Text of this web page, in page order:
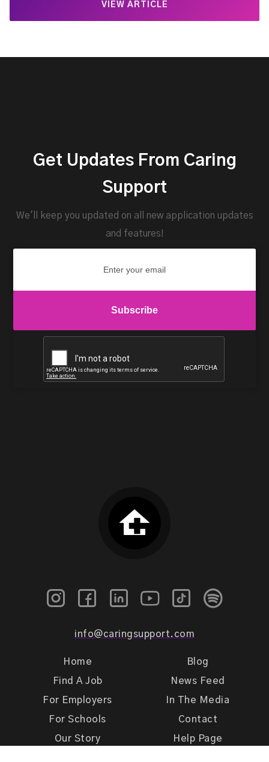
VIEW ARTICLE
Get Updates From Caring
Support
We'll keep you updated on all new application updates
and features!
info@caringsupport.com
Home
Find A Job
For Employers
For Schools
Our Story
Blog
News Feed
In The Media
Contact
Help Page